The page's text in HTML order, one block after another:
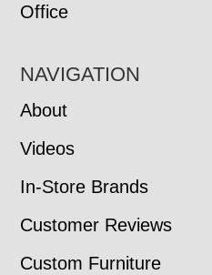
Office
NAVIGATION
About
Videos
In-Store Brands
Customer Reviews
Custom Furniture